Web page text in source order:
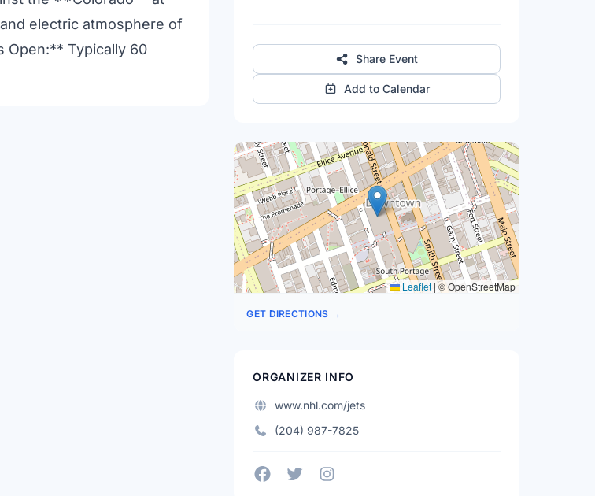
electric atmosphere of
Open:** Typically 60
Share Event
Add to Calendar
Leaflet |© OpenStreetMap
GET DIRECTIONS →
ORGANIZER INFO
www.nhl.com/jets
(204) 987-7825